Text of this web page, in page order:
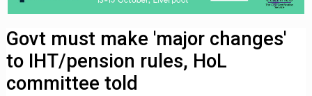
Govt must make 'major changes'
to IHT/pension rules, HoL
committee told